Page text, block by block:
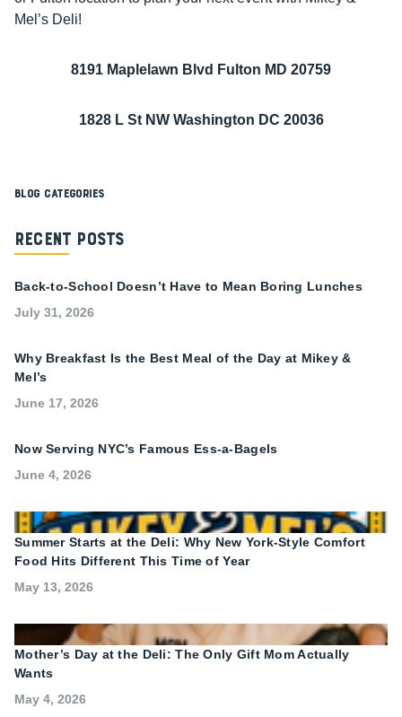
Mel’s Deli!
8191 Maplelawn Blvd Fulton MD 20759
1828 L St NW Washington DC 20036
Blog Categories
Recent Posts
Back-to-School Doesn’t Have to Mean Boring Lunches
July 31, 2026
Why Breakfast Is the Best Meal of the Day at Mikey &
Mel’s
June 17, 2026
Now Serving NYC’s Famous Ess-a-Bagels
June 4, 2026
Summer Starts at the Deli: Why New York-Style Comfort
Food Hits Different This Time of Year
May 13, 2026
Mother’s Day at the Deli: The Only Gift Mom Actually
Wants
May 4, 2026